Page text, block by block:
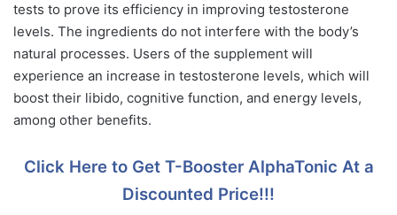
tests to prove its efficiency in improving testosterone
levels. The ingredients do not interfere with the body’s
natural processes. Users of the supplement will
experience an increase in testosterone levels, which will
boost their libido, cognitive function, and energy levels,
among other benefits.
Click Here to Get T-Booster AlphaTonic At a
Discounted Price!!!